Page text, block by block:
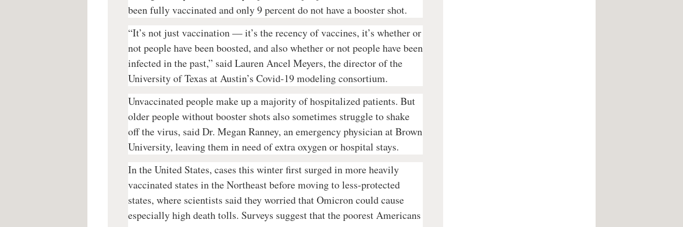
been fully vaccinated and only 9 percent do not have a booster shot.
“It’s not just vaccination — it’s the recency of vaccines, it’s whether or
not people have been boosted, and also whether or not people have been
infected in the past,” said Lauren Ancel Meyers, the director of the
University of Texas at Austin’s Covid-19 modeling consortium.
Unvaccinated people make up a majority of hospitalized patients. But
older people without booster shots also sometimes struggle to shake
off the virus, said Dr. Megan Ranney, an emergency physician at Brown
University, leaving them in need of extra oxygen or hospital stays.
In the United States, cases this winter first surged in more heavily
vaccinated states in the Northeast before moving to less-protected
states, where scientists said they worried that Omicron could cause
especially high death tolls. Surveys suggest that the poorest Americans